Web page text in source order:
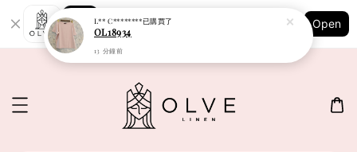
Shopping: Track Your Order
Your Trusted Shops
Open
L** C********已購買了
OL18934
13 分鐘前